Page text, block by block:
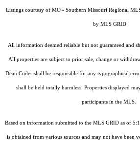
Listings courtesy of MO - Southern Missouri Regional
by MLS GRID
All information deemed reliable but not guaranteed and
All properties are subject to prior sale, change or
Dean Coder shall be responsible for any typographical
shall be held totally harmless. Properties displayed
participants in the MLS.
Based on information submitted to the MLS GRID as of
is obtained from various sources and may not have been